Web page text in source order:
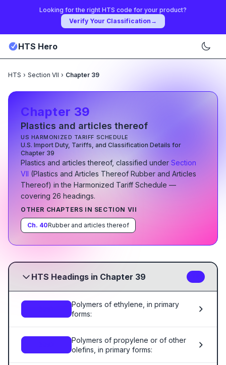
Looking for the right HTS code for your product?
Verify Your Classification →
HTS Hero
HTS › Section VII › Chapter 39
Chapter 39
Plastics and articles thereof
US HARMONIZED TARIFF SCHEDULE
U.S. Import Duty, Tariffs, and Classification Details for
Chapter 39
Plastics and articles thereof, classified under Section
VII (Plastics and Articles Thereof Rubber and Articles
Thereof) in the Harmonized Tariff Schedule —
covering 26 headings.
OTHER CHAPTERS IN SECTION VII
Ch. 40Rubber and articles thereof
HTS Headings in Chapter 39
Polymers of ethylene, in primary
forms:
Polymers of propylene or of other
olefins, in primary forms: